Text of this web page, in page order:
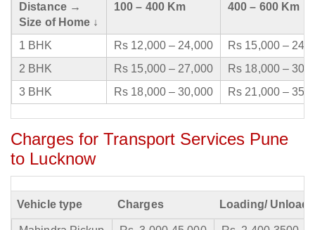
Distance →
Size of Home ↓
100 – 400 Km 400 – 600 Km
1 BHK Rs 12,000 – 24,000
Rs 15,000 –
2 BHK
Rs 15,000 – 27,000
Rs 18,000 –
3 BHK
Rs 18,000 – 30,000 Rs 21,000 –
Charges for Transport Services Pune
to Lucknow
Vehicle type Charges Loading/